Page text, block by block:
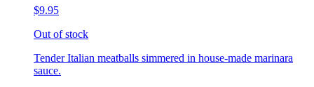
$9.95
Out of stock
Tender Italian meatballs simmered in house-made marinara
sauce.